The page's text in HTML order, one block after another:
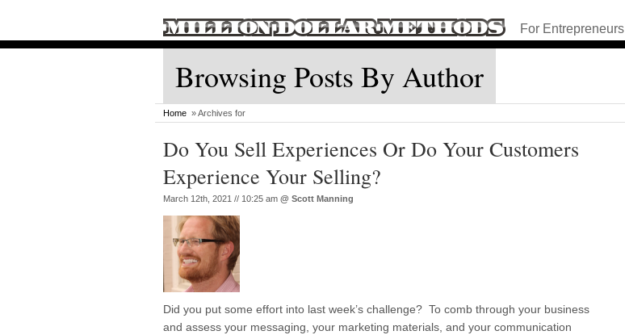
For Entrepreneurs
Browsing Posts By Author
Home » Archives for
Do You Sell Experiences Or Do Your Customers
Experience Your Selling?
March 12th, 2021 // 10:25 am @ Scott Manning
Did you put some effort into last week’s challenge? To comb through your business
and assess your messaging, your marketing materials, and your communication